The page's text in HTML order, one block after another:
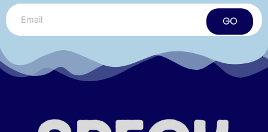
GO